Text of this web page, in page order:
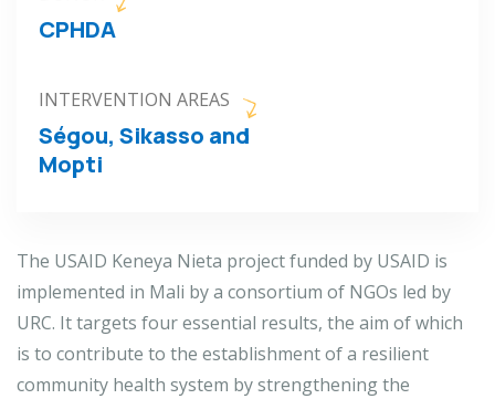
CPHDA
INTERVENTION AREAS
Ségou, Sikasso and
Mopti
The USAID Keneya Nieta project funded by USAID is
implemented in Mali by a consortium of NGOs led by
URC. It targets four essential results, the aim of which
is to contribute to the establishment of a resilient
community health system by strengthening the